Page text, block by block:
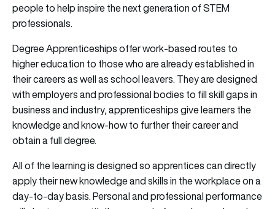
people to help inspire the next generation of STEM
professionals.
Degree Apprenticeships offer work-based routes to
higher education to those who are already established in
their careers as well as school leavers. They are designed
with employers and professional bodies to fill skill gaps in
business and industry, apprenticeships give learners the
knowledge and know-how to further their career and
obtain a full degree.
All of the learning is designed so apprentices can directly
apply their new knowledge and skills in the workplace on a
day-to-day basis. Personal and professional performance